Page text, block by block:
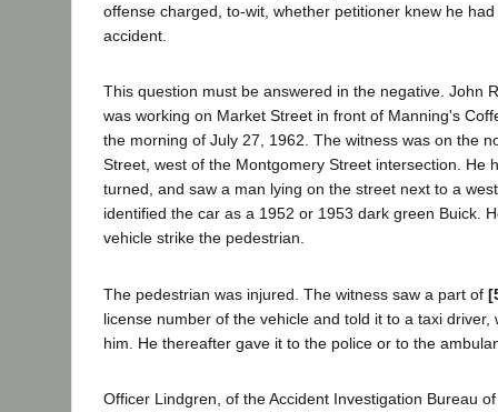
offense charged, to-wit, whether petitioner knew he
accident.
This question must be answered in the negative. John
was working on Market Street in front of Manning's
the morning of July 27, 1962. The witness was on the
Street, west of the Montgomery Street intersection. He
turned, and saw a man lying on the street next to a
identified the car as a 1952 or 1953 dark green Buick.
vehicle strike the pedestrian.
The pedestrian was injured. The witness saw a part of
license number of the vehicle and told it to a taxi driver,
him. He thereafter gave it to the police or to the
Officer Lindgren, of the Accident Investigation Bureau